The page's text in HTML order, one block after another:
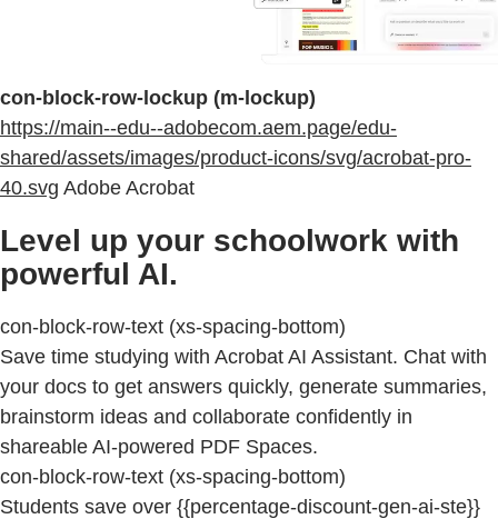
con-block-row-lockup (m-lockup)
https://main--edu--adobecom.aem.page/edu-
shared/assets/images/product-icons/svg/acrobat-pro-
40.svg Adobe Acrobat
Level up your schoolwork with
powerful AI.
con-block-row-text (xs-spacing-bottom)
Save time studying with Acrobat AI Assistant. Chat with
your docs to get answers quickly, generate summaries,
brainstorm ideas and collaborate confidently in
shareable AI-powered PDF Spaces.
con-block-row-text (xs-spacing-bottom)
Students save over {{percentage-discount-gen-ai-ste}}